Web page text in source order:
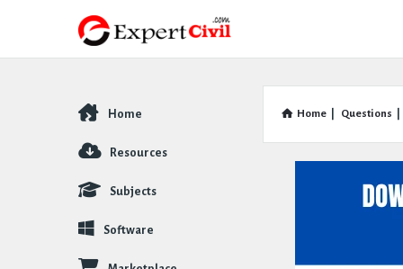
Home Questions
Explore
Home
Resources
Subjects
Software